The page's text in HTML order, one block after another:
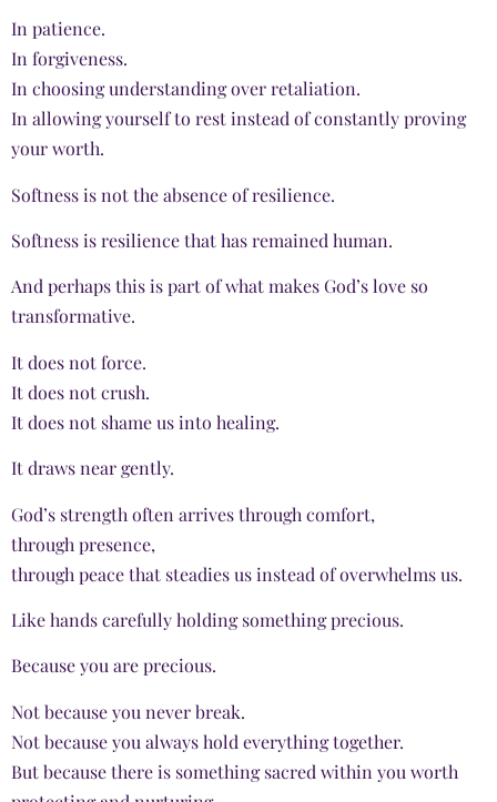
In patience.
In forgiveness.
In choosing understanding over retaliation.
In allowing yourself to rest instead of constantly proving
your worth.
Softness is not the absence of resilience.
Softness is resilience that has remained human.
And perhaps this is part of what makes God’s love so
transformative.
It does not force.
It does not crush.
It does not shame us into healing.
It draws near gently.
God’s strength often arrives through comfort,
through presence,
through peace that steadies us instead of overwhelms us.
Like hands carefully holding something precious.
Because you are precious.
Not because you never break.
Not because you always hold everything together.
But because there is something sacred within you worth